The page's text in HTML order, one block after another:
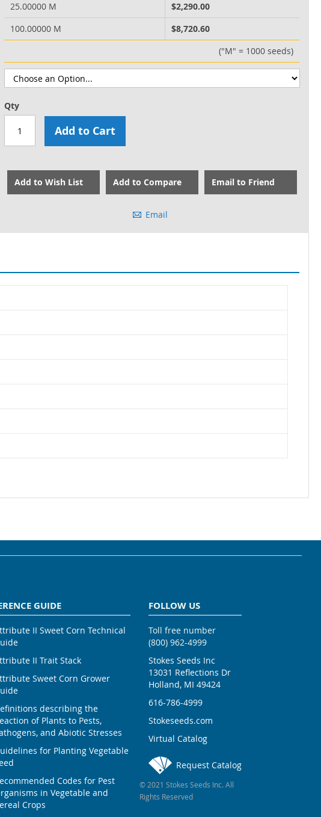
25.00000 M
$2,290.00
100.00000 M
$8,720.60
("M" = 1000 seeds)
Qty
Add to Cart
Add to Wish List Add to Compare Email to Friend
Email
GUIDE
II Sweet Corn Technical
II Trait Stack
Sweet Corn Grower
describing the
of Plants to Pests,
and Abiotic Stresses
for Planting Vegetable
Codes for Pest
in Vegetable and
Crops
FOLLOW US
Toll free number
(800) 962-4999
Stokes Seeds Inc
13031 Reflections Dr
Holland, MI 49424
616-786-4999
Stokeseeds.com
Virtual Catalog
Request Catalog
© 2021 Stokes Seeds Inc. All
Rights Reserved